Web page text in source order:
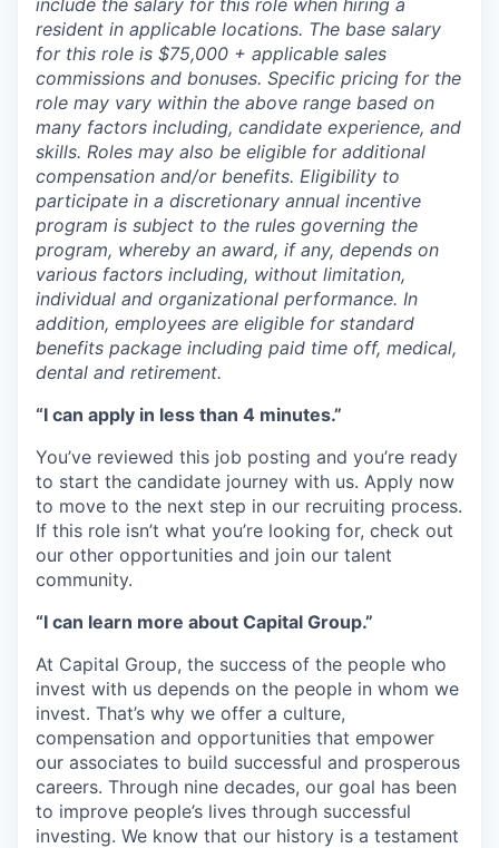
include the salary for this role when hiring a
resident in applicable locations. The base salary
for this role is $75,000 + applicable sales
commissions and bonuses. Specific pricing for the
role may vary within the above range based on
many factors including, candidate experience, and
skills. Roles may also be eligible for additional
compensation and/or benefits. Eligibility to
participate in a discretionary annual incentive
program is subject to the rules governing the
program, whereby an award, if any, depends on
various factors including, without limitation,
individual and organizational performance. In
addition, employees are eligible for standard
benefits package including paid time off, medical,
dental and retirement.
“I can apply in less than 4 minutes.”
You’ve reviewed this job posting and you’re ready
to start the candidate journey with us. Apply now
to move to the next step in our recruiting process.
If this role isn’t what you’re looking for, check out
our other opportunities and join our talent
community.
“I can learn more about Capital Group.”
At Capital Group, the success of the people who
invest with us depends on the people in whom we
invest. That’s why we offer a culture,
compensation and opportunities that empower
our associates to build successful and prosperous
careers. Through nine decades, our goal has been
to improve people’s lives through successful
investing. We know that our history is a testament